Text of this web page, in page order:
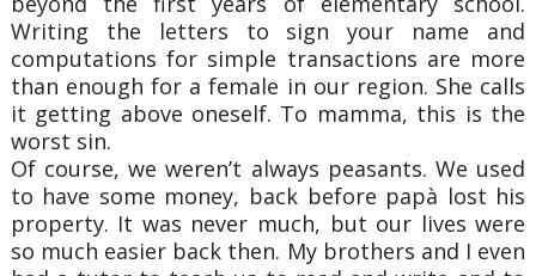
Writing the letters to sign your name and
computations for simple transactions are more
than enough for a female in our region. She calls
it getting above oneself. To mamma, this is the
worst sin.
Of course, we weren’t always peasants. We used
to have some money, back before papà lost his
property. It was never much, but our lives were
so much easier back then. My brothers and I even